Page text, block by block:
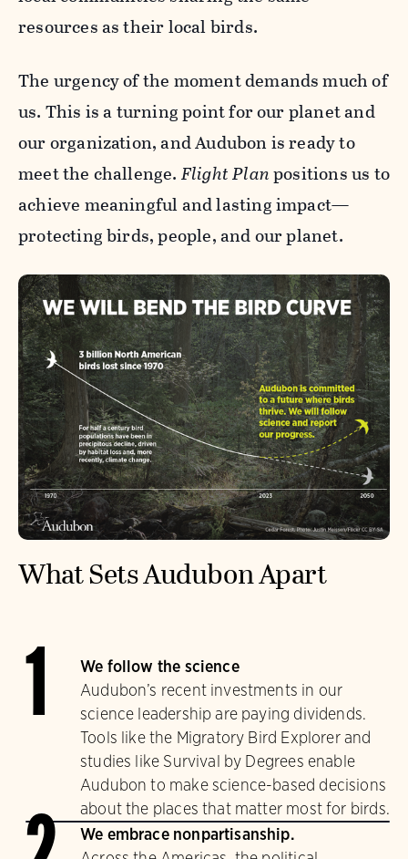
resources as their local birds.
The urgency of the moment demands much of
us. This is a turning point for our planet and
our organization, and Audubon is ready to
meet the challenge. Flight Planpositions us to
achieve meaningful and lasting impact—
protecting birds, people, and our planet.
What Sets Audubon Apart
1
We follow the science
Audubon’s recent investments in our
science leadership are paying dividends.
Tools like the Migratory Bird Explorer and
studies like Survival by Degrees enable
Audubon to make science-based decisions
about the places that matter most for birds.
We embrace nonpartisanship.